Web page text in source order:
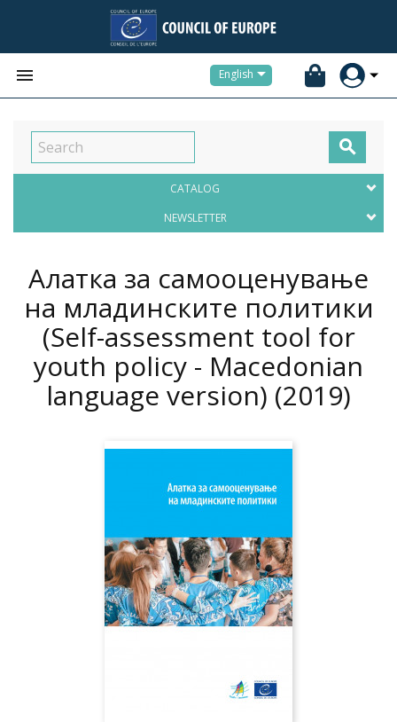
 English

CATALOG
NEWSLETTER
Алатка за самооценување
на младинските политики
(Self-assessment tool for
youth policy - Macedonian
language version) (2019)